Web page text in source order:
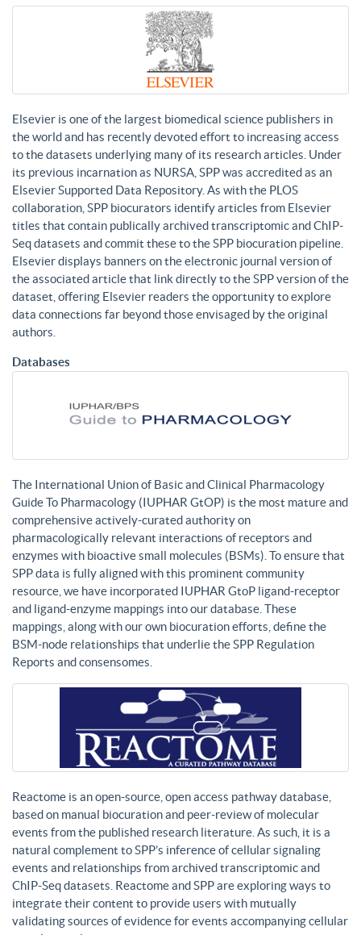
Elsevier is one of the largest biomedical science publishers in
the world and has recently devoted effort to increasing access
to the datasets underlying many of its research articles. Under
its previous incarnation as NURSA, SPP was accredited as an
Elsevier Supported Data Repository. As with the PLOS
collaboration, SPP biocurators identify articles from Elsevier
titles that contain publically archived transcriptomic and ChIP-
Seq datasets and commit these to the SPP biocuration pipeline.
Elsevier displays banners on the electronic journal version of
the associated article that link directly to the SPP version of the
dataset, offering Elsevier readers the opportunity to explore
data connections far beyond those envisaged by the original
authors.
Databases
The International Union of Basic and Clinical Pharmacology
Guide To Pharmacology (IUPHAR GtOP) is the most mature and
comprehensive actively-curated authority on
pharmacologically relevant interactions of receptors and
enzymes with bioactive small molecules (BSMs). To ensure that
SPP data is fully aligned with this prominent community
resource, we have incorporated IUPHAR GtoP ligand-receptor
and ligand-enzyme mappings into our database. These
mappings, along with our own biocuration efforts, define the
BSM-node relationships that underlie the SPP Regulation
Reports and consensomes.
Reactome is an open-source, open access pathway database,
based on manual biocuration and peer-review of molecular
events from the published research literature. As such, it is a
natural complement to SPP’s inference of cellular signaling
events and relationships from archived transcriptomic and
ChIP-Seq datasets. Reactome and SPP are exploring ways to
integrate their content to provide users with mutually
validating sources of evidence for events accompanying cellular